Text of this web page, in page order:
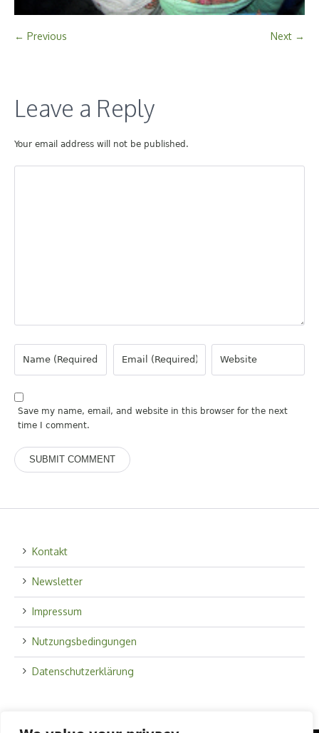
← Previous Next →
Leave a Reply
Your email address will not be published.
Save my name, email, and website in this browser for the next
time I comment.
Kontakt
Newsletter
Impressum
Nutzungsbedingungen
Datenschutzerklärung